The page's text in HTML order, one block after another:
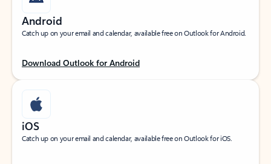
Android
Catch up on your email and calendar, available free on Outlook for Android.
Download Outlook for Android
iOS
Catch up on your email and calendar, available free on Outlook for iOS.